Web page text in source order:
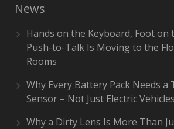
News
Hands on the Keyboard, Foot on
Push-to-Talk Is Moving to the
Rooms
Why Every Battery Pack Needs a
Sensor – Not Just Electric Vehicles
Why a Dirty Lens Is More Than